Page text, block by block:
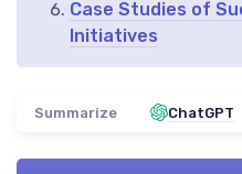
Case Studies of
Initiatives
Summarize ChatGPT